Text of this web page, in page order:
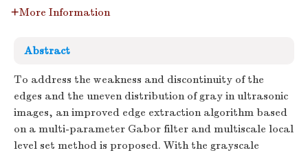
More Information
Abstract
To address the weakness and discontinuity of the
edges and the uneven distribution of gray in ultrasonic
images, an improved edge extraction algorithm based
on a multi-parameter Gabor filter and multiscale local
level set method is proposed. With the grayscale